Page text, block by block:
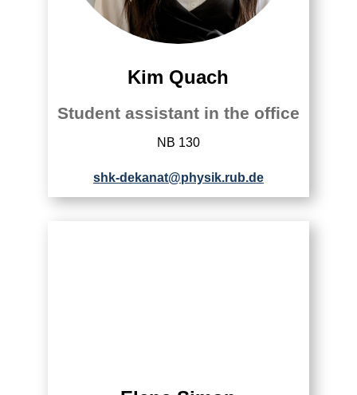
Kim Quach
Student assistant in the office
NB 130
shk-dekanat@physik.rub.de